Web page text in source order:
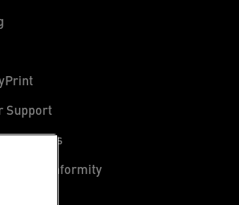
Support
conditions
of Conformity